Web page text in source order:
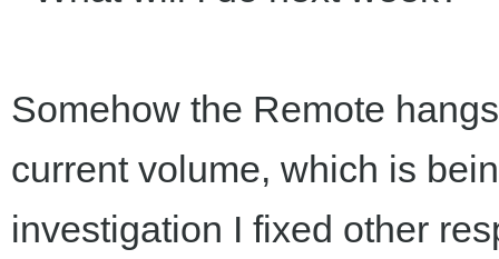
Somehow the Remote
current volume, which is
investigation I fixed other